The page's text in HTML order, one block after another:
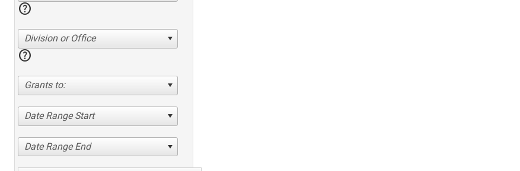
help
Division or Office
help
Grants to:
Date Range Start
Date Range End